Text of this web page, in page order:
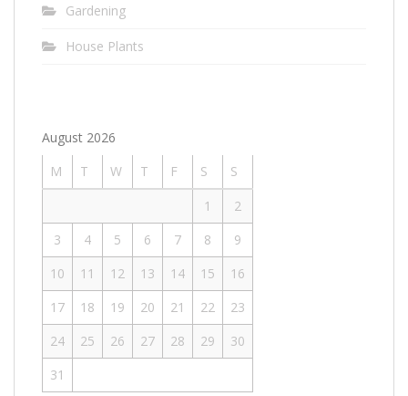
Gardening
House Plants
August 2026
M
T W T F S
S
1
2
3
4 5 6 7 8
9
10
11 12 13 14 15
16
17
18 19 20 21 22
23
24
25 26 27 28 29
30
31